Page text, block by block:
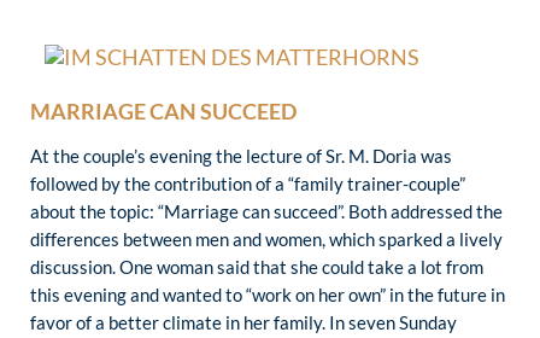
MARRIAGE CAN SUCCEED
At the couple’s evening the lecture of Sr. M. Doria was
followed by the contribution of a “family trainer-couple”
about the topic: “Marriage can succeed”. Both addressed the
differences between men and women, which sparked a lively
discussion. One woman said that she could take a lot from
this evening and wanted to “work on her own” in the future in
favor of a better climate in her family. In seven Sunday